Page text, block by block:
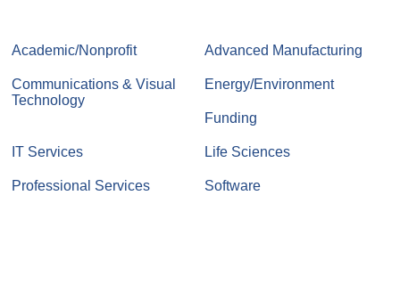
Academic/Nonprofit Advanced Manufacturing
Communications & Visual
Technology
Energy/Environment
Funding
IT Services Life Sciences
Professional Services Software